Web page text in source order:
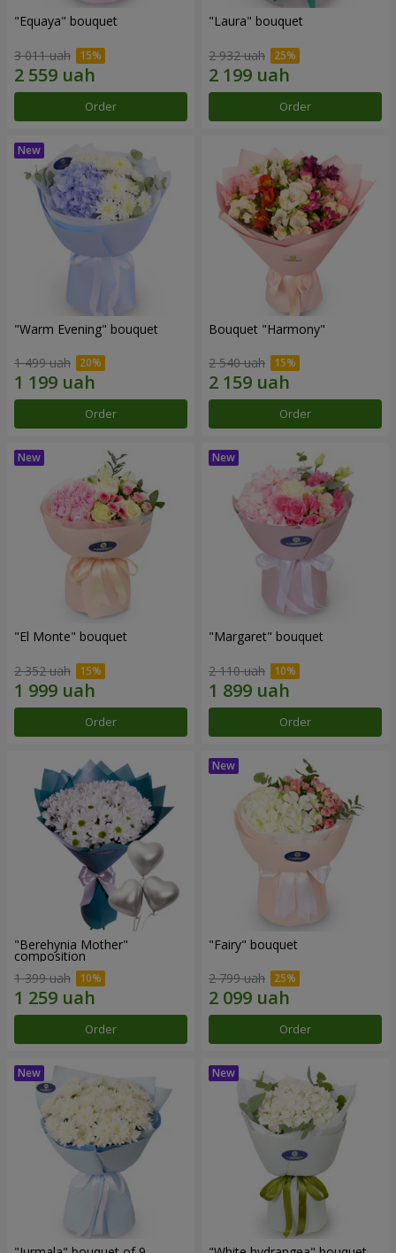
"Equaya" bouquet
3 011 uah
Order
"Laura" bouquet
2 932 uah
Order
"Warm Evening" bouquet
1 499 uah
Order
Bouquet "Harmony"
2 540 uah
Order
"El Monte" bouquet
2 352 uah
Order
"Margaret" bouquet
2 110 uah
Order
"Berehynia Mother"
composition
1 399 uah
Order
"Fairy" bouquet
2 799 uah
Order